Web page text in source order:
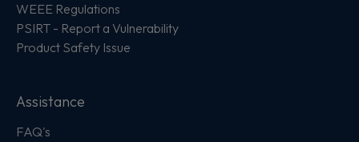
WEEE Regulations
PSIRT - Report a Vulnerability
Product Safety Issue
Assistance
FAQ's